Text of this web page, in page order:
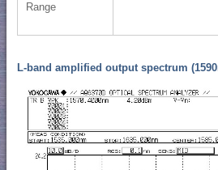
Range
L-band amplified output spectrum